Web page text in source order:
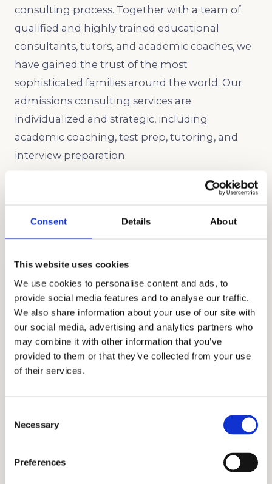
Consent Details About
This website uses cookies
We use cookies to personalise content and ads, to
provide social media features and to analyse our traffic.
We also share information about your use of our site with
our social media, advertising and analytics partners who
may combine it with other information that you’ve
provided to them or that they’ve collected from your use
of their services.
Selection
Necessary
Preferences
consulting process. Together with a team of
qualified and highly trained educational
consultants, tutors, and academic coaches, we
have gained the trust of the most
sophisticated families around the world. Our
admissions consulting services are
individualized and strategic, including
academic coaching, test prep, tutoring, and
interview preparation.
Let us help you get into Mountain View
high schools in Santa Clara County.
ADMISSIONS CONSULTING
GET STARTED